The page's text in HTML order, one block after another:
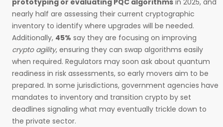
prototyping or evaluating PQC algorithms in 2025, and
nearly half are assessing their current cryptographic
inventory to identify where upgrades will be needed.
Additionally, 45% say they are focusing on improving
crypto agility, ensuring they can swap algorithms easily
when required. Regulators may soon ask about quantum
readiness in risk assessments, so early movers aim to be
prepared. In some jurisdictions, government agencies have
mandates to inventory and transition crypto by set
deadlines signaling what may eventually trickle down to
the private sector.